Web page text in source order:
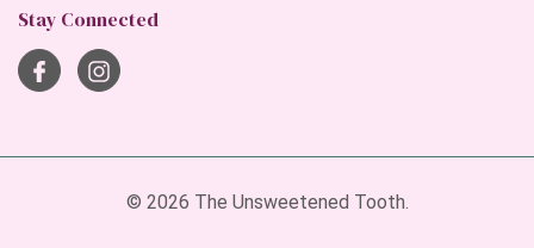
Stay Connected
© 2026 The Unsweetened Tooth.